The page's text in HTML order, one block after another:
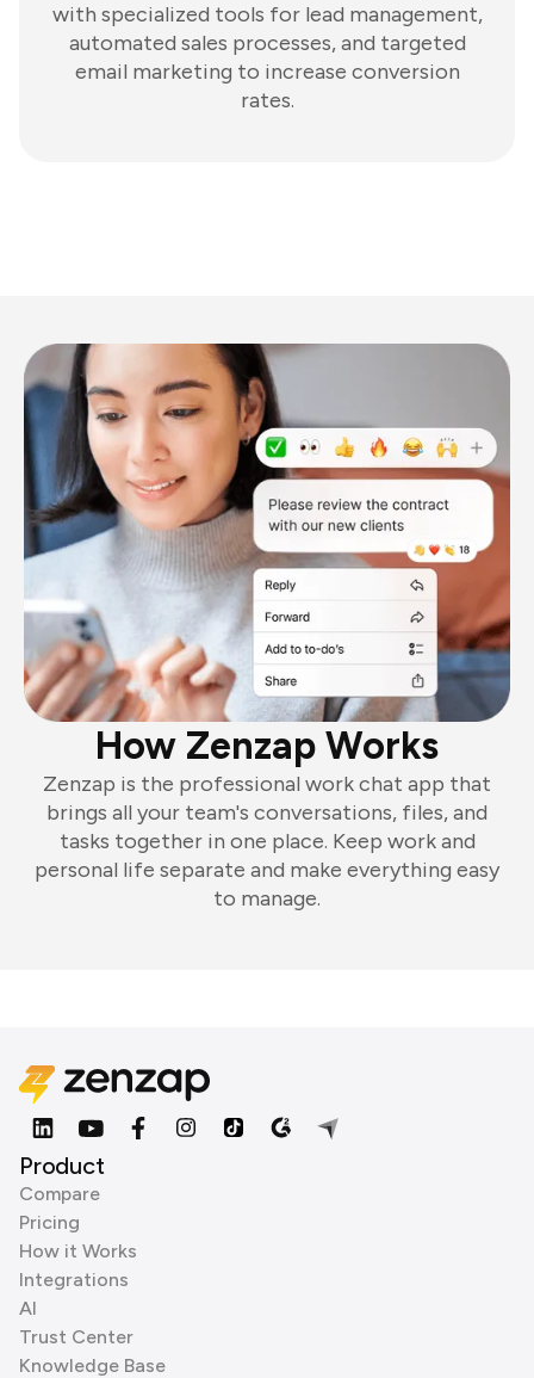
with specialized tools for lead management,
automated sales processes, and targeted
email marketing to increase conversion
rates.
How Zenzap Works
Zenzap is the professional work chat app that
brings all your team's conversations, files, and
tasks together in one place. Keep work and
personal life separate and make everything easy
to manage.
Product
Compare
Pricing
How it Works
Integrations
AI
Trust Center
Knowledge Base